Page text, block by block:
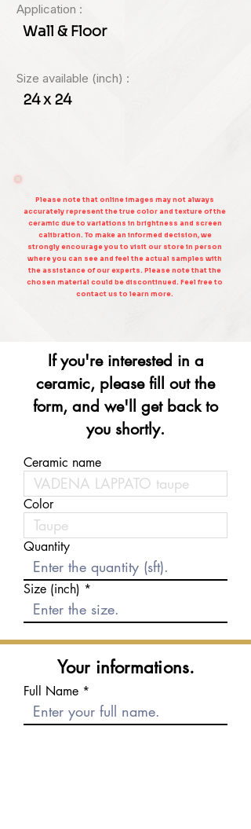
Application :
Wall & Floor
Size available (inch) :
24 x 24
Please note that online images may not always
accurately represent the true color and texture of the
ceramic due to variations in brightness and screen
calibration. To make an informed decision, we
strongly encourage you to visit our store in person
where you can see and feel the actual samples with
the assistance of our experts. Please note that the
chosen material could be discontinued. Feel free to
contact us to learn more.
If you're interested in a
ceramic, please fill out the
form, and we'll get back to
you shortly.
Ceramic name
Color
Quantity
Size (inch)
Your informations.
Full Name